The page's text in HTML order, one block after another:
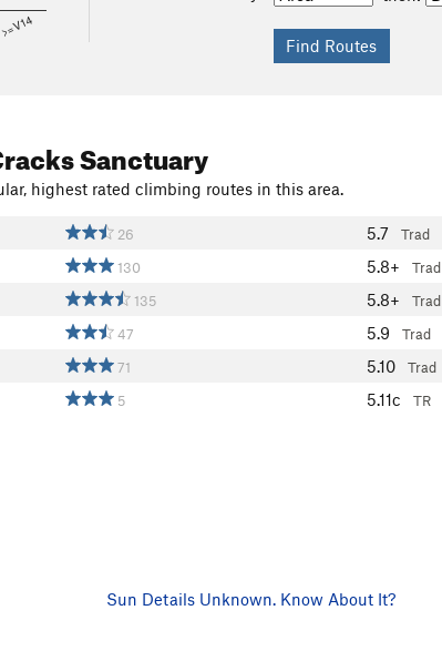
>=V14
Sanctuary
highest rated climbing routes in this area.
26 5.7 Trad
130 5.8+ Trad
135 5.8+ Trad
47 5.9 Trad
71 5.10 Trad
5 5.11c TR
Sun Details Unknown. Know About It?